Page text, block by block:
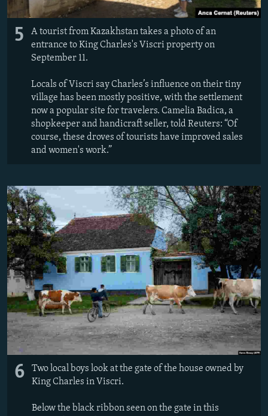
5
A tourist from Kazakhstan takes a photo of an
entrance to King Charles's Viscri property on
September 11.
Locals of Viscri say Charles’s influence on their tiny
village has been mostly positive, with the settlement
now a popular site for travelers. Camelia Badica, a
shopkeeper and handicraft seller, told Reuters: “Of
course, these droves of tourists have improved sales
and women's work.”
6
Two local boys look at the gate of the house owned by
King Charles in Viscri.
Below the black ribbon seen on the gate in this